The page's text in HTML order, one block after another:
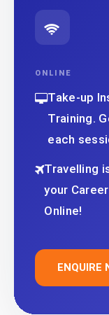
ONLINE
Take-up
Training.
each
Travelling
your
Online!
ENQUIRE